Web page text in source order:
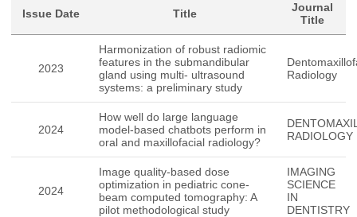
Issue Date Title
Journal
Title
2023
Harmonization of robust radiomic
features in the submandibular
gland using multi- ultrasound
systems: a preliminary study
Radiology
2024
How well do large language
model-based chatbots perform in
oral and maxillofacial radiology?
RADIOLOGY
2024
Image quality-based dose
optimization in pediatric cone-
beam computed tomography: A
pilot methodological study
IMAGING
SCIENCE
IN
DENTISTRY